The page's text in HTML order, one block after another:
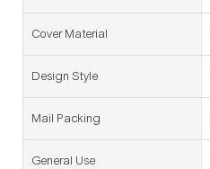
Cover Material
Design Style
Mail Packing
General Use